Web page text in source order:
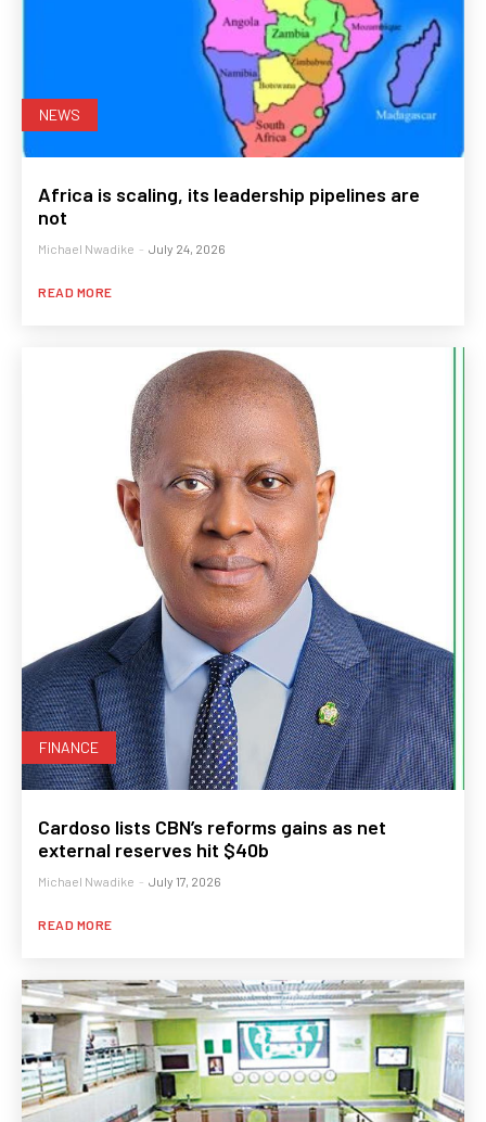
NEWS
Africa is scaling, its leadership pipelines are
not
Michael Nwadike - July 24, 2026
READ MORE
FINANCE
Cardoso lists CBN’s reforms gains as net
external reserves hit $40b
Michael Nwadike - July 17, 2026
READ MORE